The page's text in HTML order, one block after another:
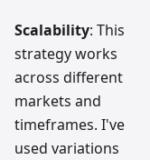
Scalability: This
strategy works
across different
markets and
timeframes. I've
used variations